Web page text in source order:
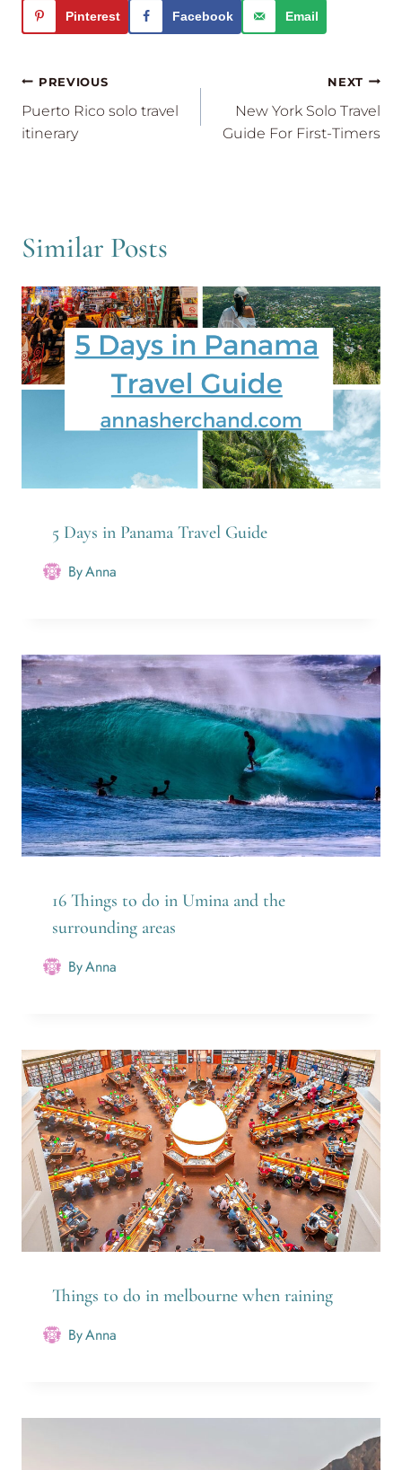
Pinterest Facebook Email
Post
navigation
PREVIOUS
Puerto Rico solo travel
itinerary
NEXT
New York Solo Travel
Guide For First-Timers
Similar Posts
5 Days in Panama Travel Guide
ByAnna
16 Things to do in Umina and the
surrounding areas
ByAnna
Things to do in melbourne when raining
ByAnna